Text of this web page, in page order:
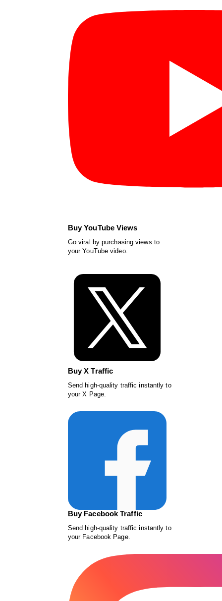
Buy YouTube Views
Go viral by purchasing views to
your YouTube video.
Buy X Traffic
Send high-quality traffic instantly to
your X Page.
Buy Facebook Traffic
Send high-quality traffic instantly to
your Facebook Page.